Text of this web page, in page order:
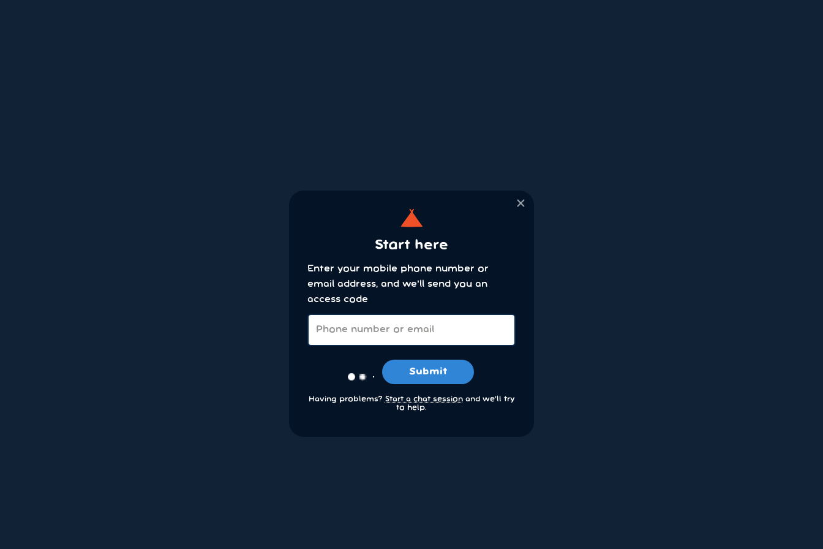
×
Start here
Enter your mobile phone number or
email address, and we'll send you an
access code
Submit
Having problems? Start a chat sessionand we’ll try
to help.